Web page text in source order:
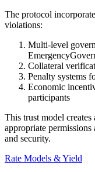
The protocol
violations:
Multi-level
Collateral
Penalty systems
Economic
participants
This trust model creates
appropriate
and security.
Rate Models & Yield